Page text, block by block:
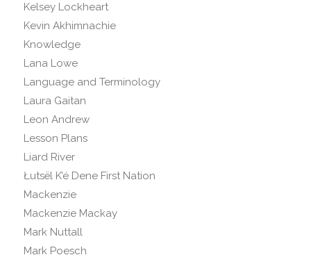
Kelsey Lockheart
Kevin Akhimnachie
Knowledge
Lana Lowe
Language and Terminology
Laura Gaitan
Leon Andrew
Lesson Plans
Liard River
Łutsël K’é Dene First Nation
Mackenzie
Mackenzie Mackay
Mark Nuttall
Mark Poesch